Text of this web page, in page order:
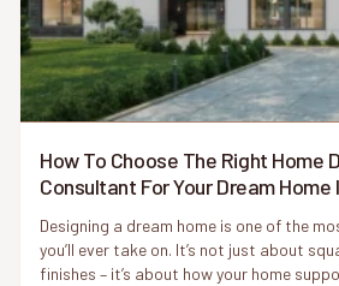
How To Choose The Right Home
Consultant For Your Dream Home
Designing a dream home is one of the
you’ll ever take on. It’s not just about
finishes – it’s about how your home